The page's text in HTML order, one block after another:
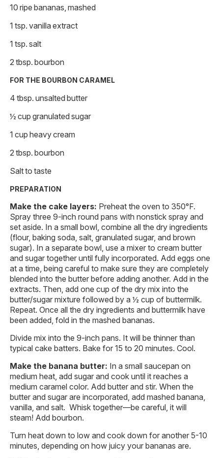
10 ripe bananas, mashed
1 tsp. vanilla extract
1 tsp. salt
2 tbsp. bourbon
FOR THE BOURBON CARAMEL
4 tbsp. unsalted butter
½ cup granulated sugar
1 cup heavy cream
2 tbsp. bourbon
Salt to taste
PREPARATION
Make the cake layers: Preheat the oven to 350°F.
Spray three 9-inch round pans with nonstick spray and
set aside. In a small bowl, combine all the dry ingredients
(flour, baking soda, salt, granulated sugar, and brown
sugar). In a separate bowl, use a mixer to cream butter
and sugar together until fully incorporated. Add eggs one
at a time, being careful to make sure they are completely
blended into the butter before adding another. Add in the
extracts. Then, add one cup of the dry mix into the
butter/sugar mixture followed by a ½ cup of buttermilk.
Repeat. Once all the dry ingredients and buttermilk have
been added, fold in the mashed bananas.
Divide mix into the 9-inch pans. It will be thinner than
typical cake batters. Bake for 15 to 20 minutes. Cool.
Make the banana butter: In a small saucepan on
medium heat, add sugar and cook until it reaches a
medium caramel color. Add butter and stir. When the
butter and sugar are incorporated, add mashed banana,
vanilla, and salt. Whisk together—be careful, it will
steam! Add bourbon.
Turn heat down to low and cook down for another 5-10
minutes, depending on how juicy your bananas are.